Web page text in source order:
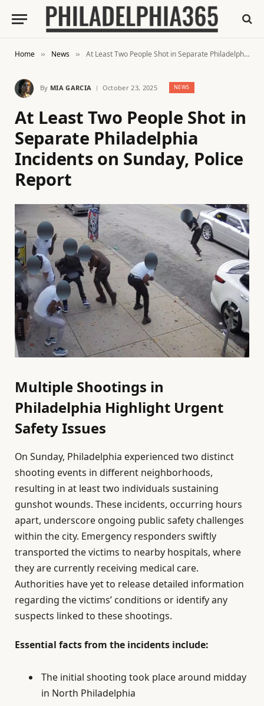
Home » News » At Least Two People Shot in Separate Philadelphia Incidents on Sunday, Police Report
By MIA GARCIA October 23, 2025 NEWS
At Least Two People Shot in
Separate Philadelphia
Incidents on Sunday, Police
Report
Multiple Shootings in
Philadelphia Highlight Urgent
Safety Issues
On Sunday, Philadelphia experienced two distinct
shooting events in different neighborhoods,
resulting in at least two individuals sustaining
gunshot wounds. These incidents, occurring hours
apart, underscore ongoing public safety challenges
within the city. Emergency responders swiftly
transported the victims to nearby hospitals, where
they are currently receiving medical care.
Authorities have yet to release detailed information
regarding the victims’ conditions or identify any
suspects linked to these shootings.
Essential facts from the incidents include:
The initial shooting took place around midday
in North Philadelphia